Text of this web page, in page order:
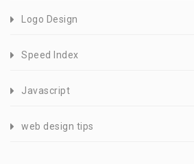
Logo Design
Speed Index
Javascript
web design tips